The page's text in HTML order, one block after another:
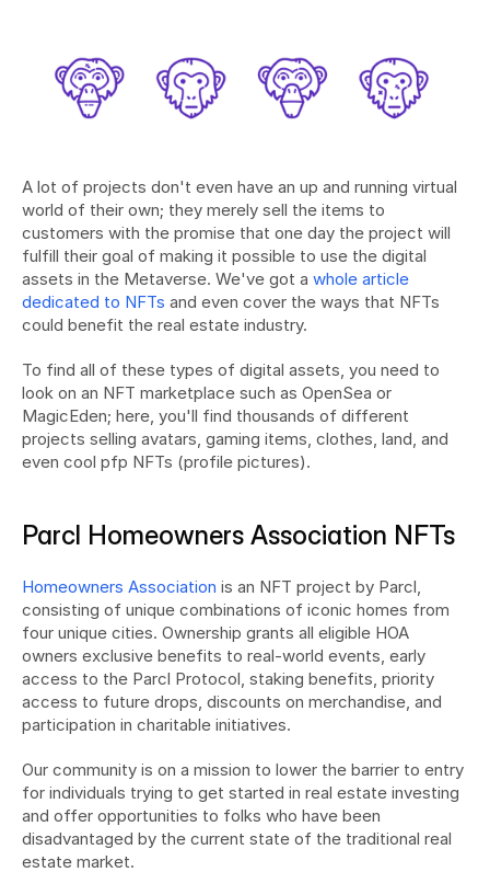
A lot of projects don't even have an up and running virtual
world of their own; they merely sell the items to
customers with the promise that one day the project will
fulfill their goal of making it possible to use the digital
assets in the Metaverse. We've got a whole article
dedicated to NFTs and even cover the ways that NFTs
could benefit the real estate industry.
To find all of these types of digital assets, you need to
look on an NFT marketplace such as OpenSea or
MagicEden; here, you'll find thousands of different
projects selling avatars, gaming items, clothes, land, and
even cool pfp NFTs (profile pictures).
Parcl Homeowners Association NFTs
Homeowners Association is an NFT project by Parcl,
consisting of unique combinations of iconic homes from
four unique cities. Ownership grants all eligible HOA
owners exclusive benefits to real-world events, early
access to the Parcl Protocol, staking benefits, priority
access to future drops, discounts on merchandise, and
participation in charitable initiatives.
Our community is on a mission to lower the barrier to entry
for individuals trying to get started in real estate investing
and offer opportunities to folks who have been
disadvantaged by the current state of the traditional real
estate market.